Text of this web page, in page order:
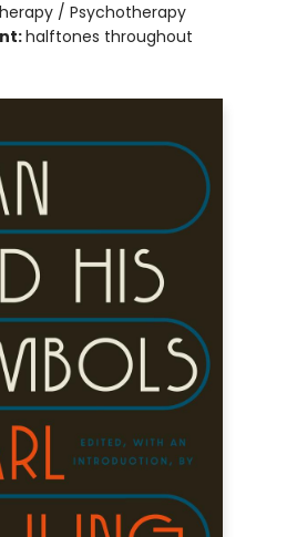
/ Psychotherapy
halftones throughout